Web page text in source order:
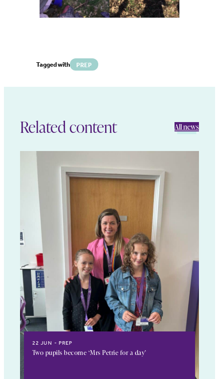
Tagged with PREP
Related content All news
22 JUN PREP
Two pupils become ‘Mrs Petrie for a day’